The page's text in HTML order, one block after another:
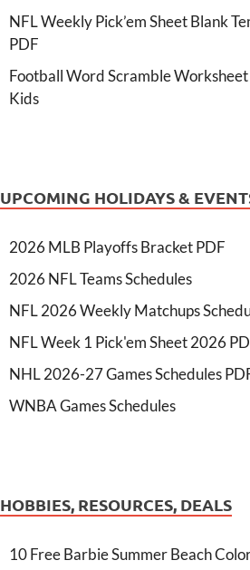
NFL Weekly Pick’em Sheet Blank
PDF
Football Word Scramble
Kids
UPCOMING HOLIDAYS &
2026 MLB Playoffs Bracket PDF
2026 NFL Teams Schedules
NFL 2026 Weekly Matchups
NFL Week 1 Pick'em Sheet 2026
NHL 2026-27 Games Schedules
WNBA Games Schedules
HOBBIES, RESOURCES, DEALS
10 Free Barbie Summer Beach